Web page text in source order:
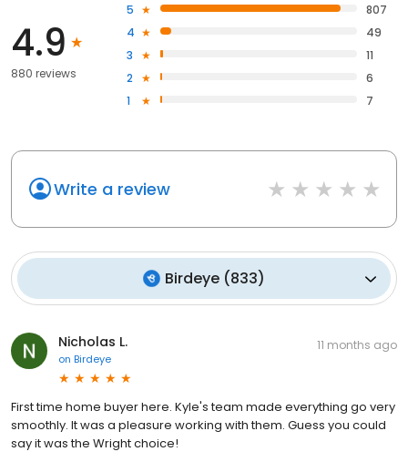
4.9
880 reviews
5
807
4
49
3
11
2
6
1
7
Write a review
Birdeye (833)
Nicholas L.
on Birdeye
11 months ago
First time home buyer here. Kyle's team made everything go very
smoothly. It was a pleasure working with them. Guess you could
say it was the Wright choice!